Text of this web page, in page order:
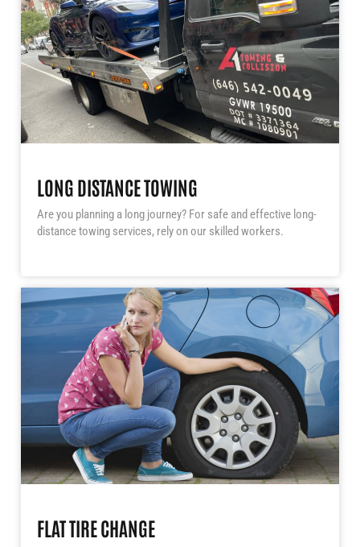
LONG DISTANCE TOWING
Are you planning a long journey? For safe and effective long-
distance towing services, rely on our skilled workers.
FLAT TIRE CHANGE